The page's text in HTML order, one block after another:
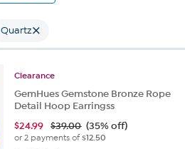
Quartz
Clearance
GemHues Gemstone Bronze Rope
Detail Hoop Earringss
$24.99 $39.00 (35% off)
or 2 payments of$12.50